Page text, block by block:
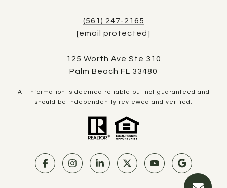
(561) 247-2165
[email protected]
125 Worth Ave Ste 310
Palm Beach FL 33480
All information is deemed reliable but not guaranteed and
should be independently reviewed and verified.